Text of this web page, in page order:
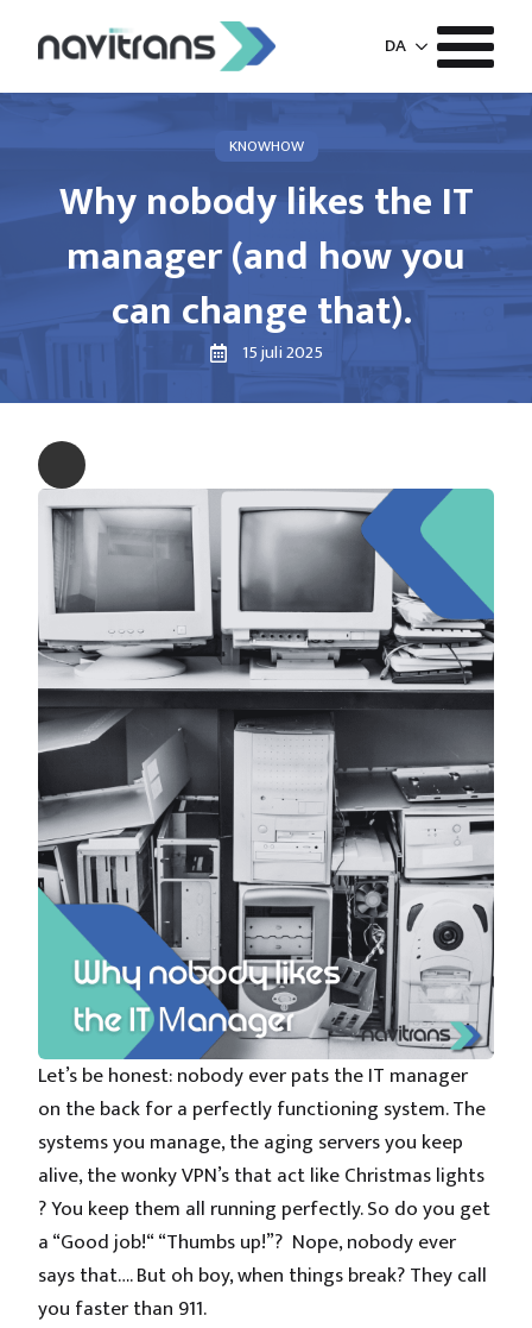
DA
KNOWHOW
Why nobody likes the IT
manager (and how you
can change that).
15 juli 2025
Let’s be honest: nobody ever pats the IT manager
on the back for a perfectly functioning system. The
systems you manage, the aging servers you keep
alive, the wonky VPN’s that act like Christmas lights
? You keep them all running perfectly. So do you get
a “Good job!“ “Thumbs up!”? Nope, nobody ever
says that…. But oh boy, when things break? They call
you faster than 911.